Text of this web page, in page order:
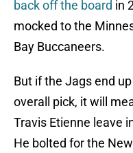
back off the board in
mocked to the
Bay Buccaneers.
But if the Jags end
overall pick, it will
Travis Etienne leave
He bolted for the